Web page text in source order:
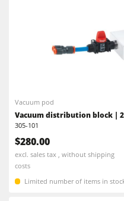
Vacuum pod
Vacuum distribution block |
305-101
$280.00
excl. sales tax , without shipping
costs
Limited number of items in